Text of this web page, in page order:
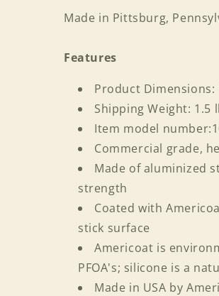
Made in Pittsburg,
Features
Product
Shipping Weight: 1.5
Item model
Commercial grade,
Made of aluminized
strength
Coated with
stick surface
Americoat is
PFOA's; silicone is a
Made in USA by
to add products to your
saved items.